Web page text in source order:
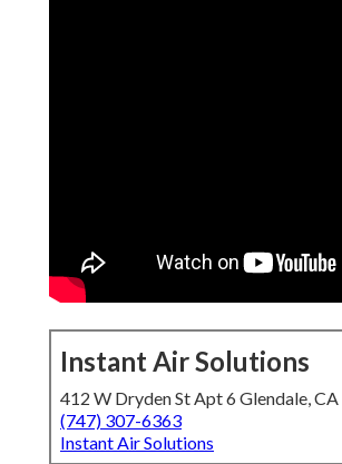
Instant Air Solutions
412 W Dryden St Apt 6 Glendale,
(747) 307-6363
Instant Air Solutions